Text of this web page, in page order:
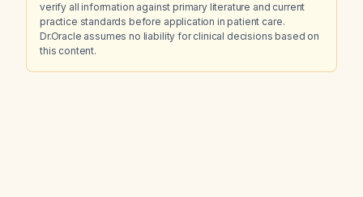
verify all information against primary literature and current
practice standards before application in patient care.
Dr.Oracle assumes no liability for clinical decisions based on
this content.